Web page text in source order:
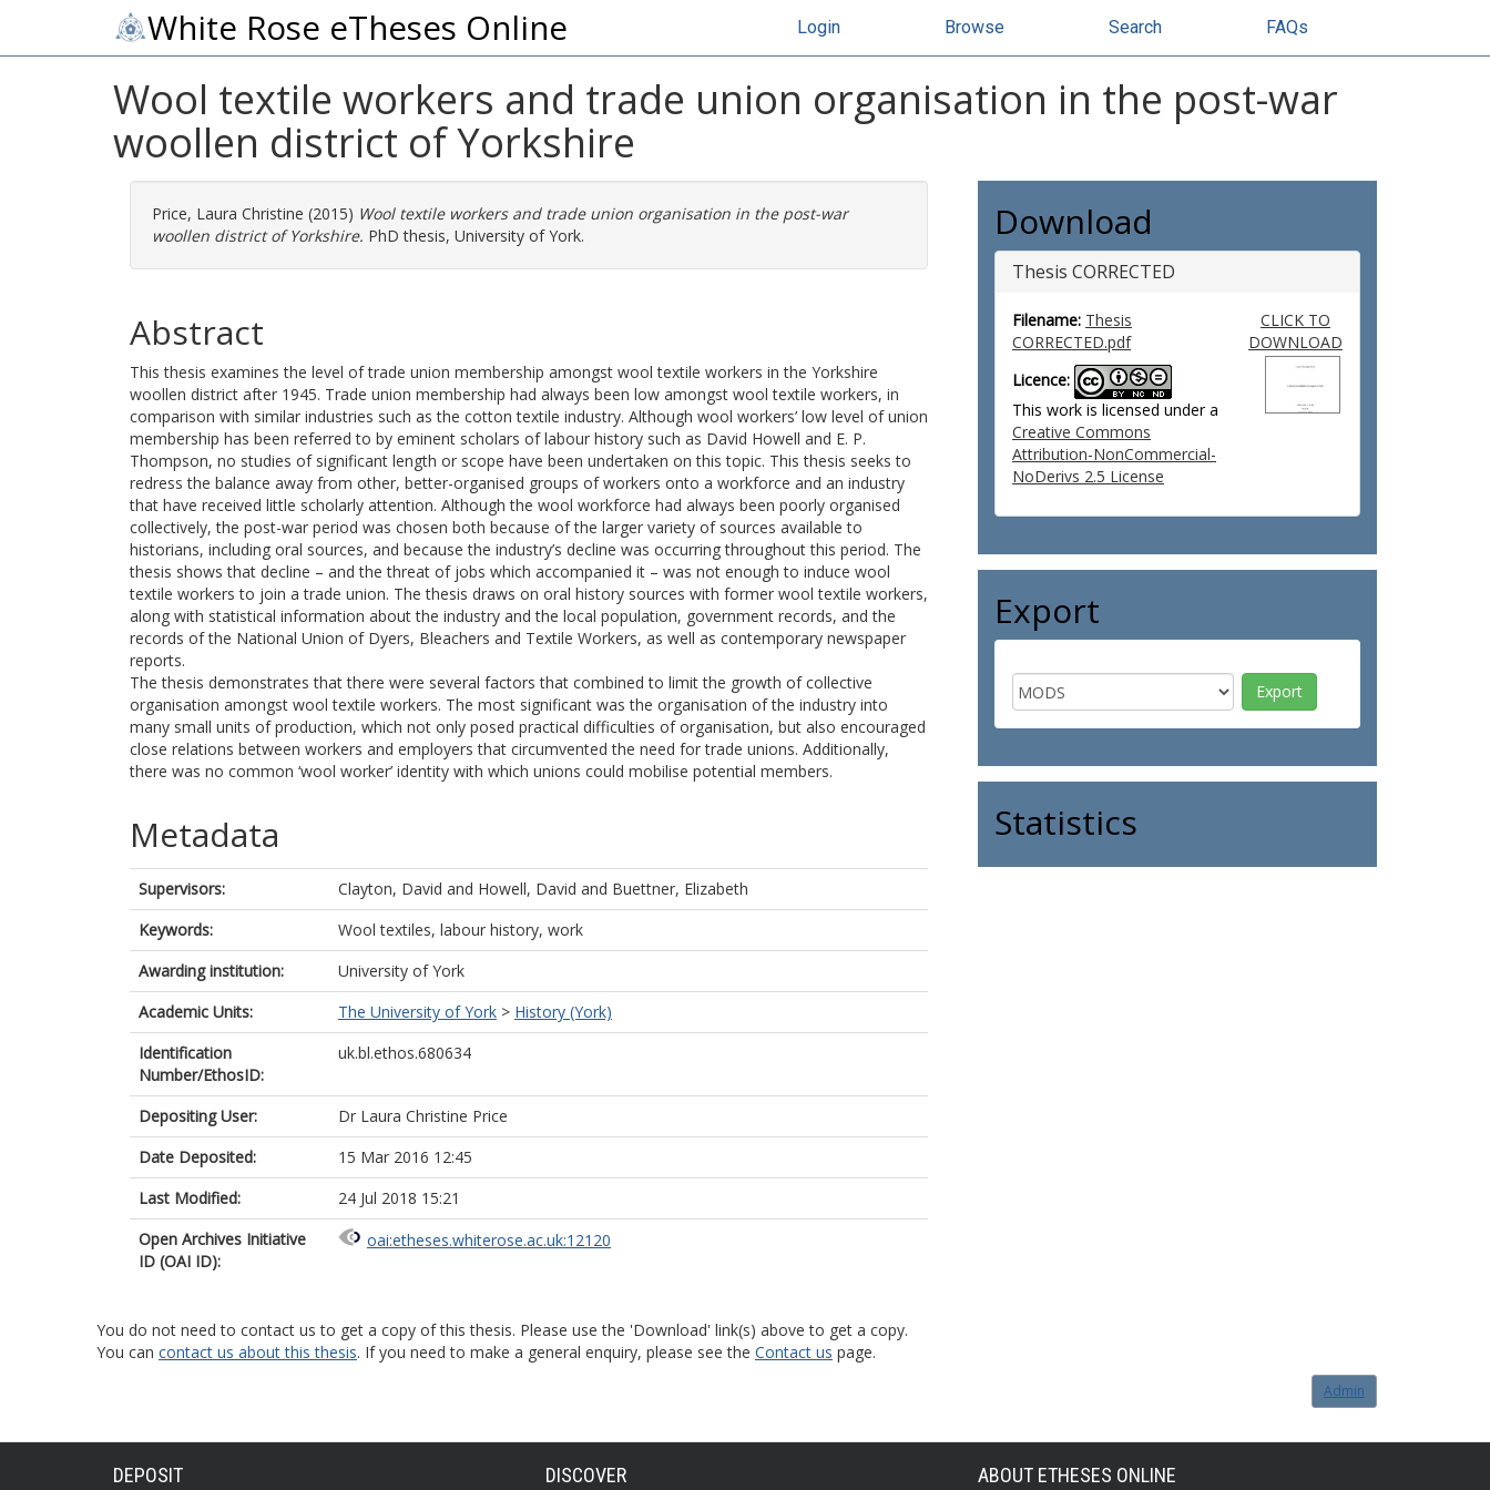
White Rose eTheses Online Login Browse Search FAQs
Wool textile workers and trade union organisation in the post-war
woollen district of Yorkshire
Price, Laura Christine (2015) Wool textile workers and trade union organisation in the post-war
woollen district of Yorkshire. PhD thesis, University of York.
Abstract
This thesis examines the level of trade union membership amongst wool textile workers in the Yorkshire
woollen district after 1945. Trade union membership had always been low amongst wool textile workers, in
comparison with similar industries such as the cotton textile industry. Although wool workers’ low level of union
membership has been referred to by eminent scholars of labour history such as David Howell and E. P.
Thompson, no studies of significant length or scope have been undertaken on this topic. This thesis seeks to
redress the balance away from other, better-organised groups of workers onto a workforce and an industry
that have received little scholarly attention. Although the wool workforce had always been poorly organised
collectively, the post-war period was chosen both because of the larger variety of sources available to
historians, including oral sources, and because the industry’s decline was occurring throughout this period. The
thesis shows that decline – and the threat of jobs which accompanied it – was not enough to induce wool
textile workers to join a trade union. The thesis draws on oral history sources with former wool textile workers,
along with statistical information about the industry and the local population, government records, and the
records of the National Union of Dyers, Bleachers and Textile Workers, as well as contemporary newspaper
reports.
The thesis demonstrates that there were several factors that combined to limit the growth of collective
organisation amongst wool textile workers. The most significant was the organisation of the industry into
many small units of production, which not only posed practical difficulties of organisation, but also encouraged
close relations between workers and employers that circumvented the need for trade unions. Additionally,
there was no common ‘wool worker’ identity with which unions could mobilise potential members.
Metadata
Supervisors: Clayton, David and Howell, David and Buettner, Elizabeth
Keywords:
Wool textiles, labour history, work
Awarding institution:
University of York
Academic Units:
The University of York > History (York)
Identification
Number/EthosID:
uk.bl.ethos.680634
Depositing User:
Dr Laura Christine Price
Date Deposited:
15 Mar 2016 12:45
Last Modified:
24 Jul 2018 15:21
Open Archives Initiative
ID (OAI ID):
oai:etheses.whiterose.ac.uk:12120
Download
Thesis CORRECTED
Filename: Thesis
CORRECTED.pdf
Licence:
This work is licensed under a
Creative Commons
Attribution-NonCommercial-
NoDerivs 2.5 License
CLICK TO
DOWNLOAD
Export
Statistics
You do not need to contact us to get a copy of this thesis. Please use the 'Download' link(s) above to get a copy.
You can contact us about this thesis. If you need to make a general enquiry, please see the Contact us page.
Admin
DEPOSIT DISCOVER ABOUT ETHESES ONLINE